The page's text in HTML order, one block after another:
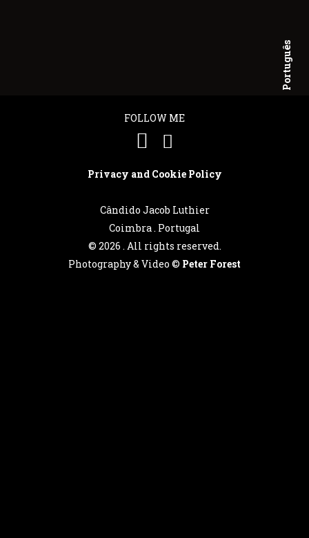
Português
FOLLOW ME
Privacy and Cookie Policy
Cândido Jacob Luthier
Coimbra . Portugal
© 2026 . All rights reserved.
Photography & Video © Peter Forest